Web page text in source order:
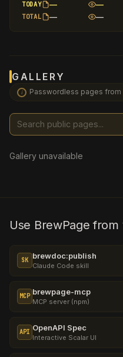
TODAY — —
TOTAL — —
GALLERY
i Passwordless pages from
Search public pages
Gallery unavailable
Use BrewPage
SK brewdoc:publish
Claude Code skill
MCP brewpage-mcp
MCP server (npm)
API OpenAPI Spec
Interactive Scalar UI